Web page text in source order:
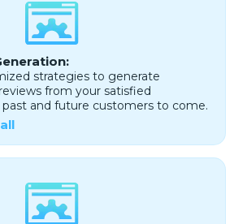
strategies to generate
from your satisfied
and future customers to come.